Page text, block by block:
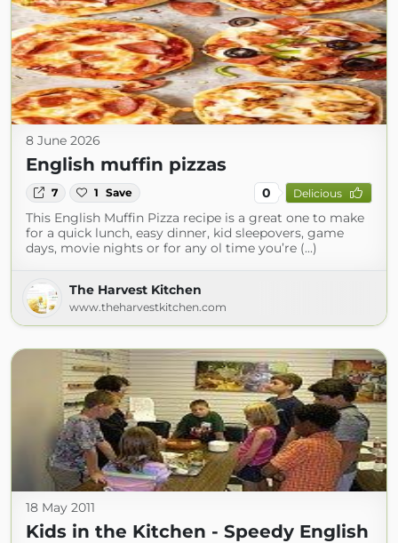
8 June 2026
English muffin pizzas
7 1 Save 0 Delicious
This English Muffin Pizza recipe is a great one to make
for a quick lunch, easy dinner, kid sleepovers, game
days, movie nights or for any ol time you’re (...)
The Harvest Kitchen
www.theharvestkitchen.com
18 May 2011
Kids in the Kitchen - Speedy English